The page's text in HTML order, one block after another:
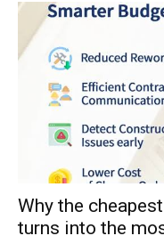
Why the
turns into the